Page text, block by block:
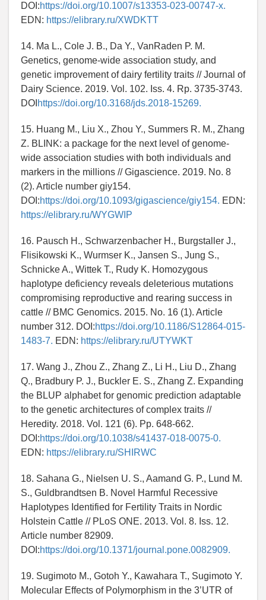
DOI:https://doi.org/10.1007/s13353-023-00747-x.
EDN: https://elibrary.ru/XWDKTT
14. Ma L., Cole J. B., Da Y., VanRaden P. M.
Genetics, genome-wide association study, and
genetic improvement of dairy fertility traits // Journal of
Dairy Science. 2019. Vol. 102. Iss. 4. Rp. 3735-3743.
DOI https://doi.org/10.3168/jds.2018-15269.
15. Huang M., Liu X., Zhou Y., Summers R. M., Zhang
Z. BLINK: a package for the next level of genome-
wide association studies with both individuals and
markers in the millions // Gigascience. 2019. No. 8
(2). Article number giy154.
DOI:https://doi.org/10.1093/gigascience/giy154. EDN:
https://elibrary.ru/WYGWIP
16. Pausch H., Schwarzenbacher H., Burgstaller J.,
Flisikowski K., Wurmser K., Jansen S., Jung S.,
Schnicke A., Wittek T., Rudy K. Homozygous
haplotype deficiency reveals deleterious mutations
compromising reproductive and rearing success in
cattle // BMC Genomics. 2015. No. 16 (1). Article
number 312. DOI:https://doi.org/10.1186/S12864-015-
1483-7. EDN: https://elibrary.ru/UTYWKT
17. Wang J., Zhou Z., Zhang Z., Li H., Liu D., Zhang
Q., Bradbury P. J., Buckler E. S., Zhang Z. Expanding
the BLUP alphabet for genomic prediction adaptable
to the genetic architectures of complex traits //
Heredity. 2018. Vol. 121 (6). Pp. 648-662.
DOI:https://doi.org/10.1038/s41437-018-0075-0.
EDN: https://elibrary.ru/SHIRWC
18. Sahana G., Nielsen U. S., Aamand G. P., Lund M.
S., Guldbrandtsen B. Novel Harmful Recessive
Haplotypes Identified for Fertility Traits in Nordic
Holstein Cattle // PLoS ONE. 2013. Vol. 8. Iss. 12.
Article number 82909.
DOI:https://doi.org/10.1371/journal.pone.0082909.
19. Sugimoto M., Gotoh Y., Kawahara T., Sugimoto Y.
Molecular Effects of Polymorphism in the 3’UTR of